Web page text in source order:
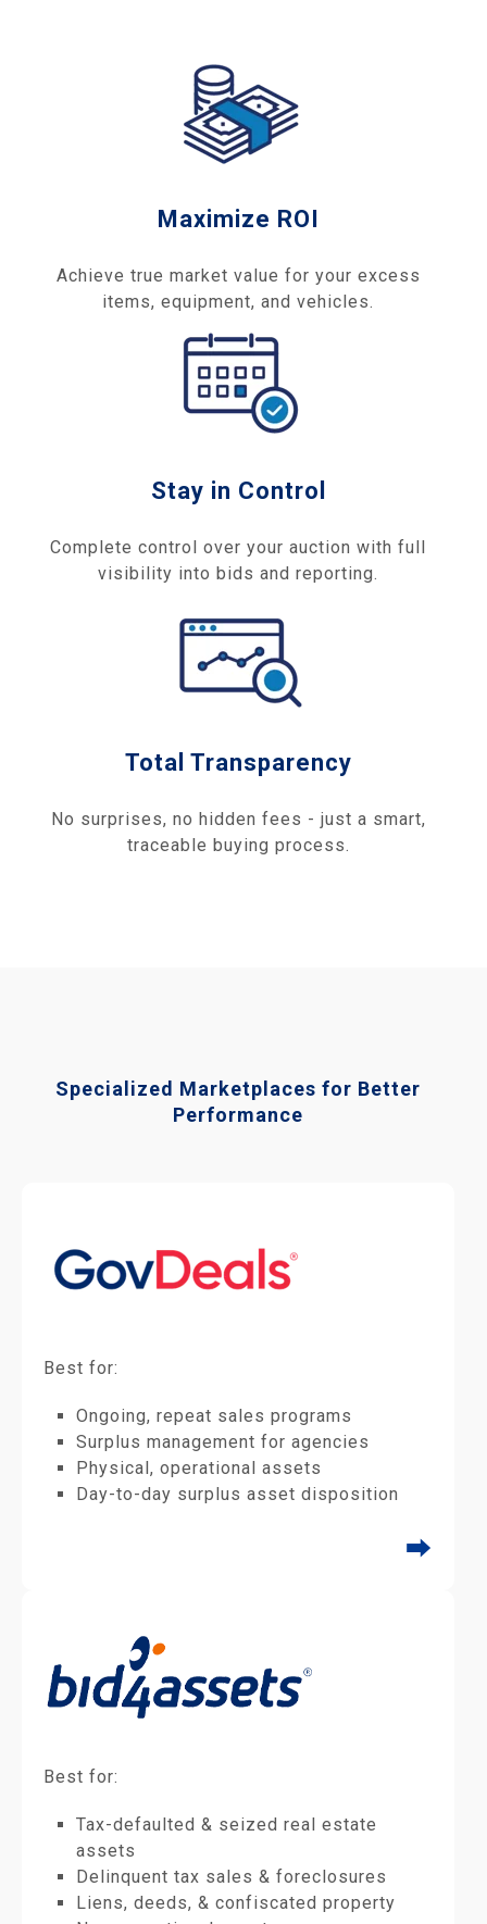
Maximize ROI
Achieve true market value for your excess
items, equipment, and vehicles.
Stay in Control
Complete control over your auction with full
visibility into bids and reporting.
Total Transparency
No surprises, no hidden fees - just a smart,
traceable buying process.
Specialized Marketplaces for Better
Performance
Best for:
Ongoing, repeat sales programs
Surplus management for agencies
Physical, operational assets
Day-to-day surplus asset disposition
⮕
Best for:
Tax-defaulted & seized real estate
assets
Delinquent tax sales & foreclosures
Liens, deeds, & confiscated property